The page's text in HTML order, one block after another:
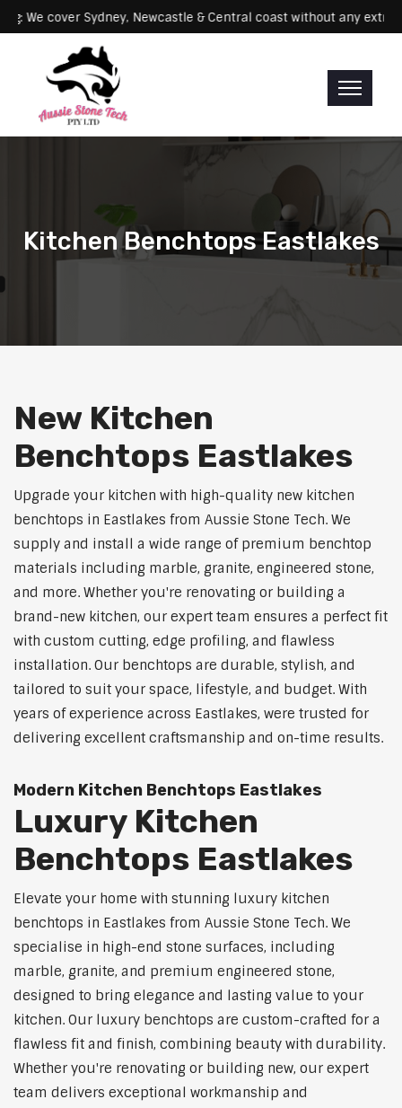
Servicing: We cover Sydney, Newcastle & Central coast without
Kitchen Benchtops Eastlakes
New Kitchen
Benchtops Eastlakes
Upgrade your kitchen with high-quality new kitchen
benchtops in Eastlakes from Aussie Stone Tech. We
supply and install a wide range of premium benchtop
materials including marble, granite, engineered stone,
and more. Whether you're renovating or building a
brand-new kitchen, our expert team ensures a perfect fit
with custom cutting, edge profiling, and flawless
installation. Our benchtops are durable, stylish, and
tailored to suit your space, lifestyle, and budget. With
years of experience across Eastlakes, were trusted for
delivering excellent craftsmanship and on-time results.
Modern Kitchen Benchtops Eastlakes
Luxury Kitchen
Benchtops Eastlakes
Elevate your home with stunning luxury kitchen
benchtops in Eastlakes from Aussie Stone Tech. We
specialise in high-end stone surfaces, including
marble, granite, and premium engineered stone,
designed to bring elegance and lasting value to your
kitchen. Our luxury benchtops are custom-crafted for a
flawless fit and finish, combining beauty with durability.
Whether you're renovating or building new, our expert
team delivers exceptional workmanship and